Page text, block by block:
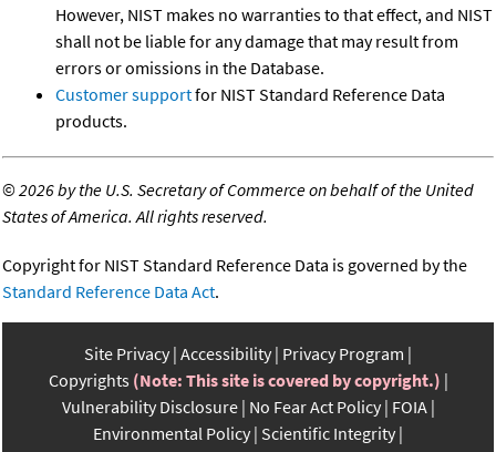
However, NIST makes no warranties to that effect, and NIST
shall not be liable for any damage that may result from
errors or omissions in the Database.
Customer supportfor NIST Standard Reference Data
products.
©2026 by the U.S. Secretary of Commerce on behalf of the United
States of America. All rights reserved.
Copyright for NIST Standard Reference Data is governed by the
Standard Reference Data Act.
Site Privacy Accessibility Privacy Program
Copyrights (Note: This site is covered by copyright.)
Vulnerability Disclosure No Fear Act Policy FOIA
Environmental Policy Scientific Integrity